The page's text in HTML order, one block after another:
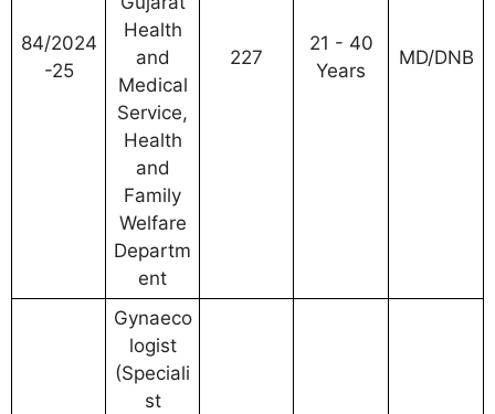
84/2024
-25
Health
and
Medical
Service,
Health
and
Family
Welfare
Departm
ent
227
21 - 40
Years
MD/DNB
Gynaeco
logist
(Speciali
st